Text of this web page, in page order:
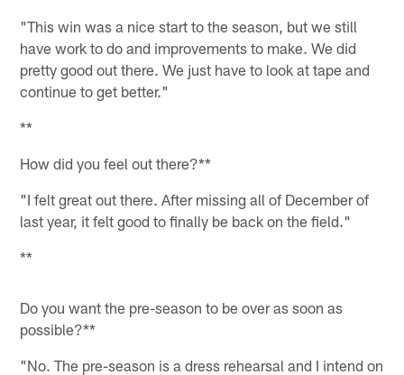
"This win was a nice start to the season, but we still
have work to do and improvements to make. We did
pretty good out there. We just have to look at tape and
continue to get better."
**
How did you feel out there?**
"I felt great out there. After missing all of December of
last year, it felt good to finally be back on the field."
**
Do you want the pre-season to be over as soon as
possible?**
"No. The pre-season is a dress rehearsal and I intend on